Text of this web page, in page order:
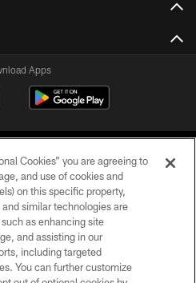
Apps
LLC. All Rights Reserved.
POLICY
Cookies” you are agreeing to
and use of cookies and
on this specific property,
similar technologies are
as enhancing site
and assisting in our
including targeted
You can further customize